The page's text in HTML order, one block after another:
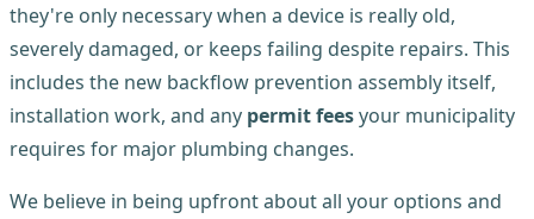
they're only necessary when a device is really old,
severely damaged, or keeps failing despite repairs. This
includes the new backflow prevention assembly itself,
installation work, and any permit feesyour municipality
requires for major plumbing changes.
We believe in being upfront about all your options and